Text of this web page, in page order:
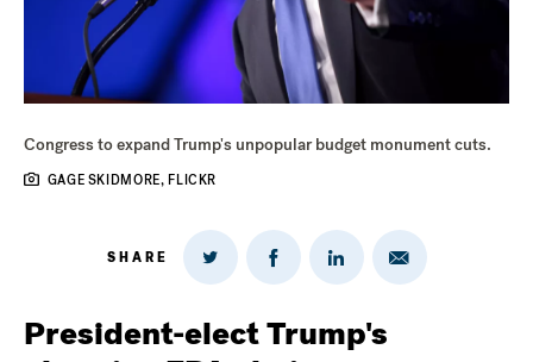
Congress to expand Trump's unpopular budget monument cuts.
GAGE SKIDMORE, FLICKR
SHARE
Share
Twitter
Share
on
Share
on
Share
Email
President-elect Trump's